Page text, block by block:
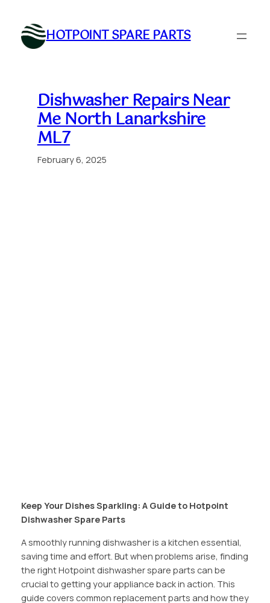
content
HOTPOINT SPARE PARTS
Dishwasher Repairs Near
Me North Lanarkshire
ML7
February 6, 2025
Keep Your Dishes Sparkling: A Guide to Hotpoint
Dishwasher Spare Parts
A smoothly running dishwasher is a kitchen essential,
saving time and effort. But when problems arise, finding
the right Hotpoint dishwasher spare parts can be
crucial to getting your appliance back in action. This
guide covers common replacement parts and how they